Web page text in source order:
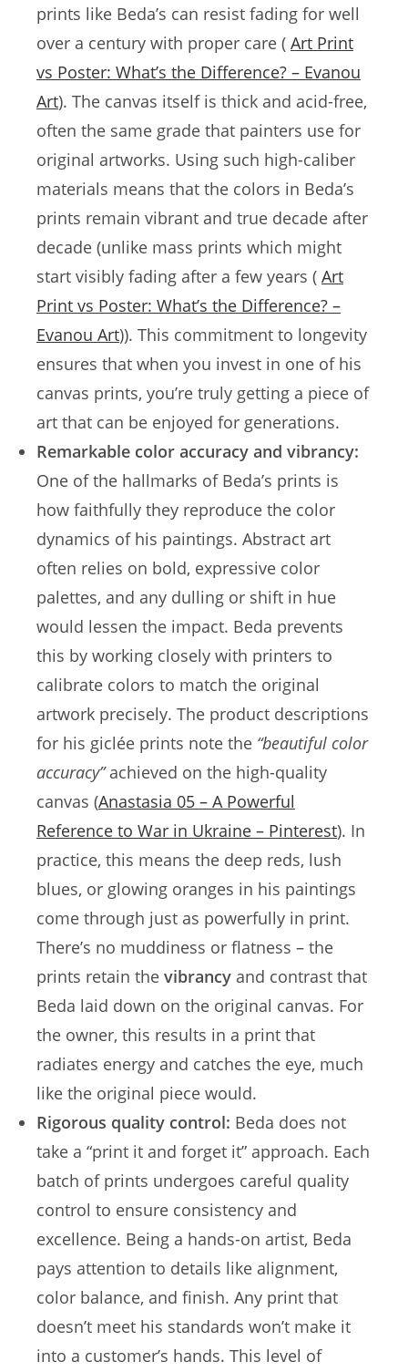
prints like Beda’s can resist fading for well
over a century with proper care ( Art Print
vs Poster: What’s the Difference? – Evanou
Art). The canvas itself is thick and acid-free,
often the same grade that painters use for
original artworks. Using such high-caliber
materials means that the colors in Beda’s
prints remain vibrant and true decade after
decade (unlike mass prints which might
start visibly fading after a few years ( Art
Print vs Poster: What’s the Difference? –
Evanou Art)). This commitment to longevity
ensures that when you invest in one of his
canvas prints, you’re truly getting a piece of
art that can be enjoyed for generations.
Remarkable color accuracy and vibrancy:
One of the hallmarks of Beda’s prints is
how faithfully they reproduce the color
dynamics of his paintings. Abstract art
often relies on bold, expressive color
palettes, and any dulling or shift in hue
would lessen the impact. Beda prevents
this by working closely with printers to
calibrate colors to match the original
artwork precisely. The product descriptions
for his giclée prints note the “beautiful color
accuracy”achieved on the high-quality
canvas (Anastasia 05 – A Powerful
Reference to War in Ukraine – Pinterest). In
practice, this means the deep reds, lush
blues, or glowing oranges in his paintings
come through just as powerfully in print.
There’s no muddiness or flatness – the
prints retain the vibrancy and contrast that
Beda laid down on the original canvas. For
the owner, this results in a print that
radiates energy and catches the eye, much
like the original piece would.
Rigorous quality control: Beda does not
take a “print it and forget it” approach. Each
batch of prints undergoes careful quality
control to ensure consistency and
excellence. Being a hands-on artist, Beda
pays attention to details like alignment,
color balance, and finish. Any print that
doesn’t meet his standards won’t make it
into a customer’s hands. This level of